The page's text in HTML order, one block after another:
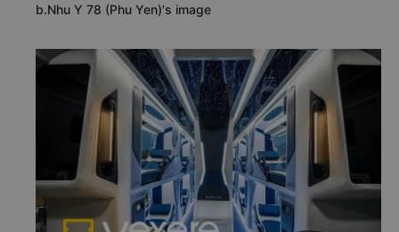
b.Nhu Y 78 (Phu Yen)'s image